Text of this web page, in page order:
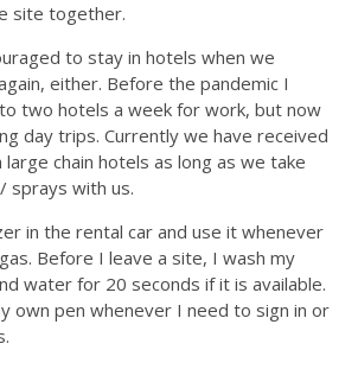
site together.
to stay in hotels when we
either. Before the pandemic I
two hotels a week for work, but now
day trips. Currently we have received
chain hotels as long as we take
sprays with us.
in the rental car and use it whenever
Before I leave a site, I wash my
water for 20 seconds if it is available.
own pen whenever I need to sign in or